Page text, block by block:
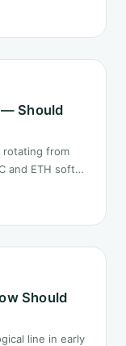
— Should
rotating from
and ETH softer.
Should
line in early